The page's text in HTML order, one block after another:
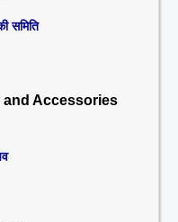
समिति
and Accessories